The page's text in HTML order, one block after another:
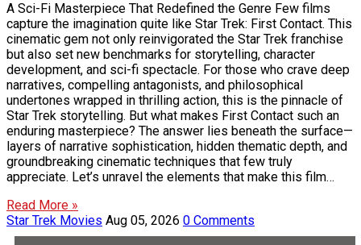
A Sci-Fi Masterpiece That Redefined the Genre Few films
capture the imagination quite like Star Trek: First Contact. This
cinematic gem not only reinvigorated the Star Trek franchise
but also set new benchmarks for storytelling, character
development, and sci-fi spectacle. For those who crave deep
narratives, compelling antagonists, and philosophical
undertones wrapped in thrilling action, this is the pinnacle of
Star Trek storytelling. But what makes First Contact such an
enduring masterpiece? The answer lies beneath the surface—
layers of narrative sophistication, hidden thematic depth, and
groundbreaking cinematic techniques that few truly
appreciate. Let’s unravel the elements that make this film…
Read More »
Star Trek Movies Aug 05, 2026 0 Comments